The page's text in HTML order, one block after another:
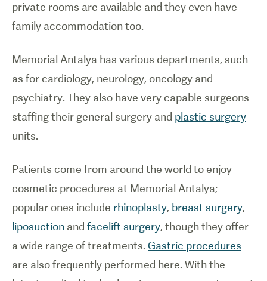
private rooms are available and they even have
family accommodation too.
Memorial Antalya has various departments, such
as for cardiology, neurology, oncology and
psychiatry. They also have very capable surgeons
staffing their general surgery and plastic surgery
units.
Patients come from around the world to enjoy
cosmetic procedures at Memorial Antalya;
popular ones include rhinoplasty, breast surgery,
liposuction and facelift surgery, though they offer
a wide range of treatments. Gastric procedures
are also frequently performed here. With the